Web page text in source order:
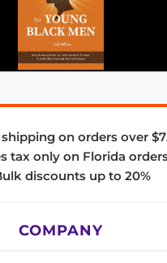
shipping on orders over
tax only on Florida
discounts up to 20%
COMPANY